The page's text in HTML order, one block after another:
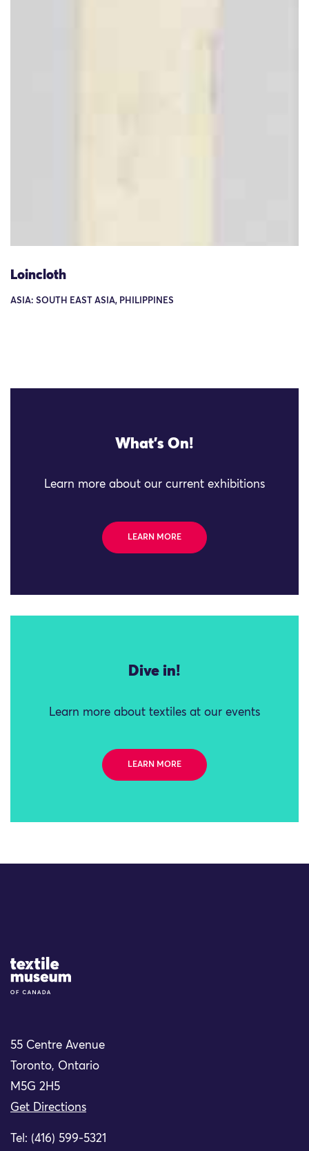
Loincloth
ASIA: SOUTH EAST ASIA, PHILIPPINES
What's On!
Learn more about our current exhibitions
LEARN MORE
Dive in!
Learn more about textiles at our events
LEARN MORE
Site Logo
55 Centre Avenue
Toronto, Ontario
M5G 2H5
Get Directions
Tel: (416) 599-5321